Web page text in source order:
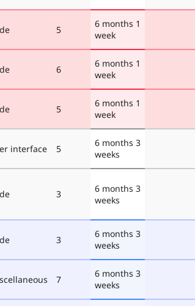
5
6 months 1
week
6
6 months 1
week
5
6 months 1
week
interface 5
6 months 3
weeks
3
6 months 3
weeks
3
6 months 3
weeks
7
6 months 3
weeks